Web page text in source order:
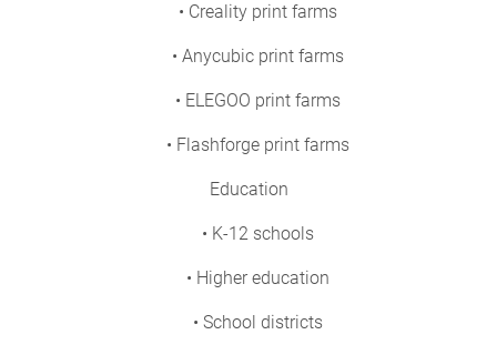
• Creality print farms
• Anycubic print farms
• ELEGOO print farms
• Flashforge print farms
Education
• K-12 schools
• Higher education
• School districts